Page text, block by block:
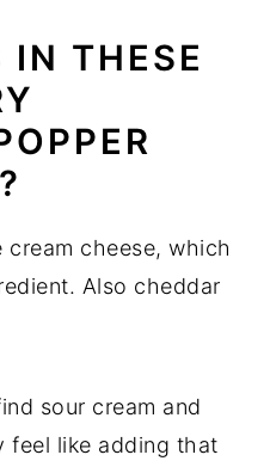
IN THESE
cream cheese, which
Also cheddar
sour cream and
feel like adding that